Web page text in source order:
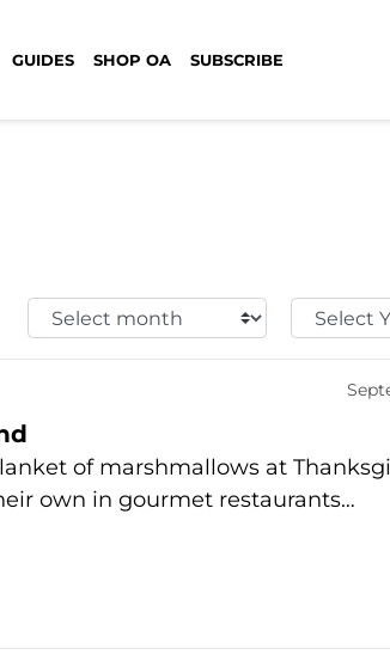
GUIDES SHOP OA SUBSCRIBE
Select
Month:
Select
Year:
of marshmallows at
own in gourmet restaurants…